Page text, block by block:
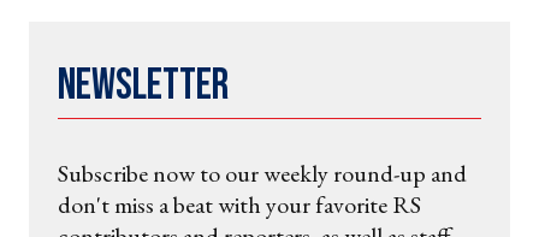
Newsletter
Subscribe now to our weekly round-up and
don't miss a beat with your favorite RS